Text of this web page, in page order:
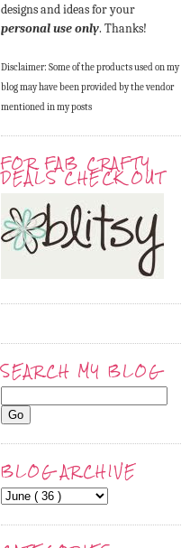
designs and ideas for your
personal use only. Thanks!
Disclaimer: Some of the products used on my
blog may have been provided by the vendor
mentioned in my posts
FOR FAB CRAFTY
DEALS CHECK OUT
SEARCH MY BLOG
BLOG ARCHIVE